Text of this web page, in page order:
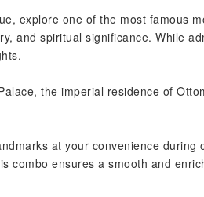
explore one of the most famous
and spiritual significance. While
the imperial residence of
at your convenience during
combo ensures a smooth and